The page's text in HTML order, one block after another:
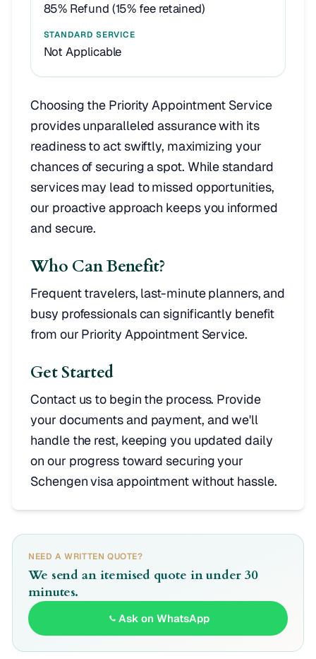
85% Refund (15% fee retained)
Not Applicable
Choosing the Priority Appointment Service
provides unparalleled assurance with its
readiness to act swiftly, maximizing your
chances of securing a spot. While standard
services may lead to missed opportunities,
our proactive approach keeps you informed
and secure.
Who Can Benefit?
Frequent travelers, last-minute planners, and
busy professionals can significantly benefit
from our Priority Appointment Service.
Get Started
Contact us to begin the process. Provide
your documents and payment, and we'll
handle the rest, keeping you updated daily
on our progress toward securing your
Schengen visa appointment without hassle.
NEED A WRITTEN QUOTE?
We send an itemised quote in under 30
minutes.
Ask on WhatsApp